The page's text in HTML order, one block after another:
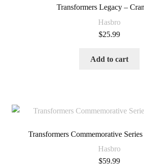
Transformers Legacy –
Hasbro
$25.99
Add to cart
Transformers Commemorative
Hasbro
$59.99